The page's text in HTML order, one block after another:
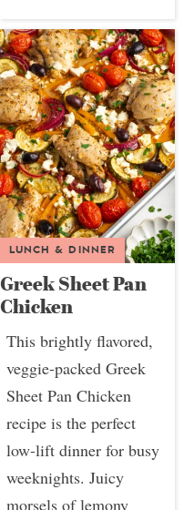
LUNCH & DINNER
Greek Sheet Pan
Chicken
This brightly flavored,
veggie-packed Greek
Sheet Pan Chicken
recipe is the perfect
low-lift dinner for busy
weeknights. Juicy
morsels of lemony